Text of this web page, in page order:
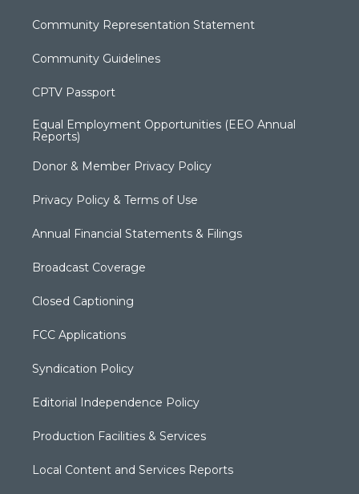
Community Representation Statement
Community Guidelines
CPTV Passport
Equal Employment Opportunities (EEO Annual
Reports)
Donor & Member Privacy Policy
Privacy Policy & Terms of Use
Annual Financial Statements & Filings
Broadcast Coverage
Closed Captioning
FCC Applications
Syndication Policy
Editorial Independence Policy
Production Facilities & Services
Local Content and Services Reports